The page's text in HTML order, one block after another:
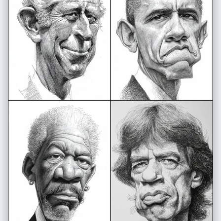
doodle-style white line highlights around the woman and cartoon
character" }, "technical_specs": { "resolution": "High-resolution,
vibrant, clean composition", "aspect_ratio": "3:4" }, "signature":
"Shreya Yadav" }